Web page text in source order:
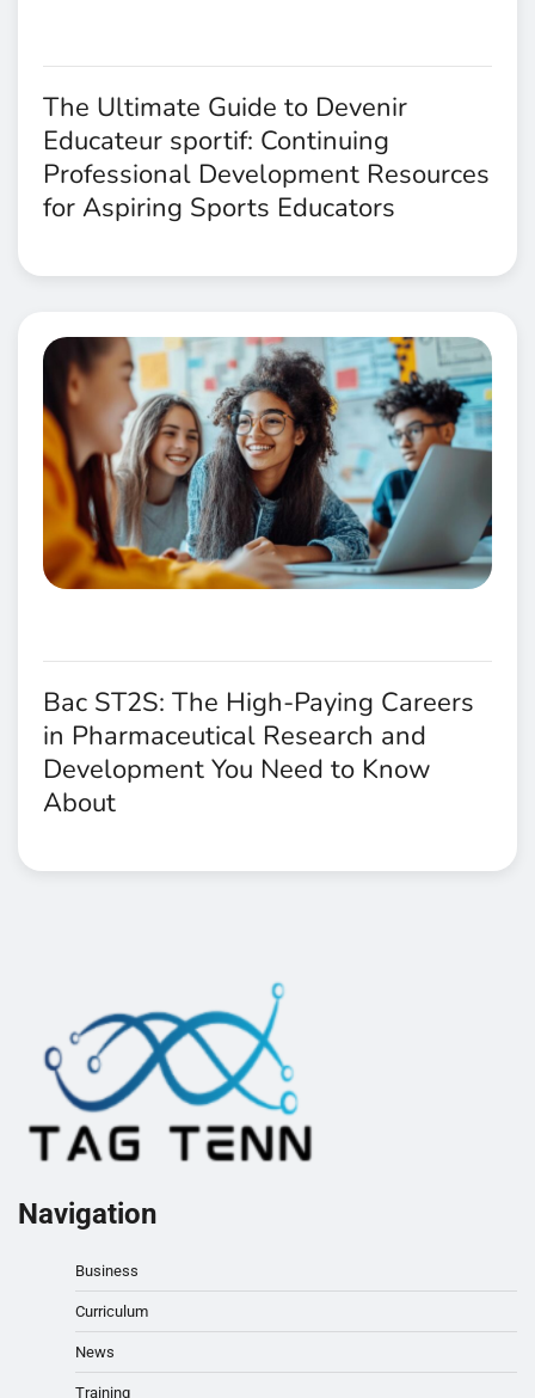
The Ultimate Guide to Devenir
Educateur sportif: Continuing
Professional Development Resources
for Aspiring Sports Educators
Bac ST2S: The High-Paying Careers
in Pharmaceutical Research and
Development You Need to Know
About
Navigation
Business
Curriculum
News
Training